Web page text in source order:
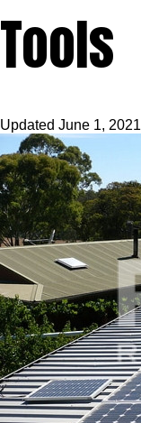
Tools
Updated June 1, 2021